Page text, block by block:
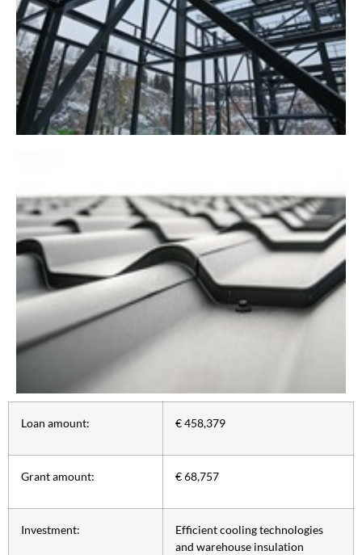
Loan amount: € 458,379
Grant amount: € 68,757
Investment:
Efficient cooling technologies
and warehouse insulation